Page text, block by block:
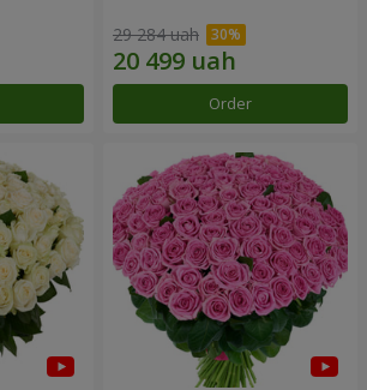
29 284 uah
Order